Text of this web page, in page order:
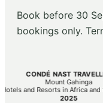
Book before 30
bookings only.
CONDÉ NAST
Mount Gahinga
and Resorts in Africa and
2025